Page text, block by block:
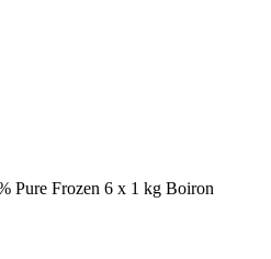
Pure Frozen 6 x 1 kg Boiron